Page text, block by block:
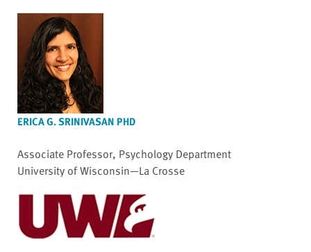
ERICA G. SRINIVASAN PHD
Associate Professor, Psychology Department
University of Wisconsin—La Crosse